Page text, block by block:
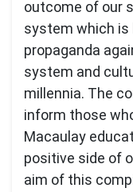
outcome of our
system which is
propaganda
system and
millennia. The
inform those
Macaulay
positive side of
aim of this